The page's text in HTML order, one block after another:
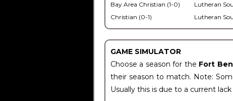
Bay Area Christian (1-0)
Christian (0-1)
Lutheran
Lutheran
GAME SIMULATOR
Choose a season for the Fort
their season to match. Note:
Usually this is due to a current